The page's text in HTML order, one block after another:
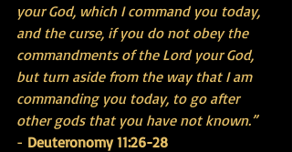
your God, which I command you today,
and the curse, if you do not obey the
commandments of the Lord your God,
but turn aside from the way that I am
commanding you today, to go after
other gods that you have not known.”
- Deuteronomy 11:26-28